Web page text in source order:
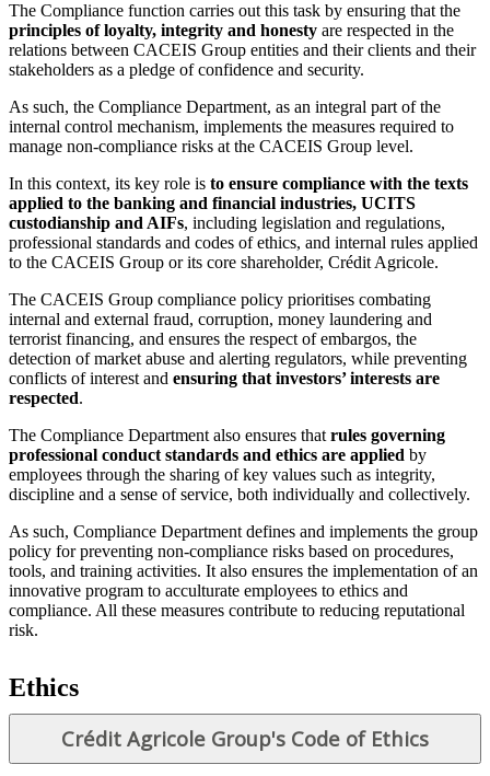
The Compliance function carries out this task by ensuring that the
principles of loyalty, integrity and honesty are respected in the
relations between CACEIS Group entities and their clients and their
stakeholders as a pledge of confidence and security.
As such, the Compliance Department, as an integral part of the
internal control mechanism, implements the measures required to
manage non-compliance risks at the CACEIS Group level.
In this context, its key role is to ensure compliance with the texts
applied to the banking and financial industries, UCITS
custodianship and AIFs, including legislation and regulations,
professional standards and codes of ethics, and internal rules applied
to the CACEIS Group or its core shareholder, Crédit Agricole.
The CACEIS Group compliance policy prioritises combating
internal and external fraud, corruption, money laundering and
terrorist financing, and ensures the respect of embargos, the
detection of market abuse and alerting regulators, while preventing
conflicts of interest and ensuring that investors’ interests are
respected.
The Compliance Department also ensures that rules governing
professional conduct standards and ethics are applied by
employees through the sharing of key values such as integrity,
discipline and a sense of service, both individually and collectively.
As such, Compliance Department defines and implements the group
policy for preventing non-compliance risks based on procedures,
tools, and training activities. It also ensures the implementation of an
innovative program to acculturate employees to ethics and
compliance. All these measures contribute to reducing reputational
risk.
Ethics
Crédit Agricole Group's Code of Ethics